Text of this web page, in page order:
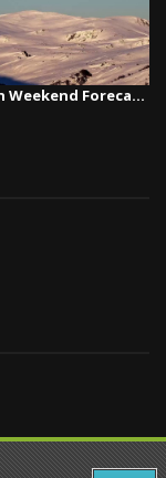
Australian Weekend Forecast, Friday July 31st –...